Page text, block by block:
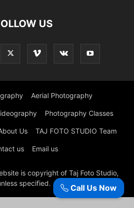
US
Aerial Photography
Photography Classes
Us TAJ FOTO STUDIO Team
us Email us
is copyright of Taj Foto Studio,
specified.
Call Us Now